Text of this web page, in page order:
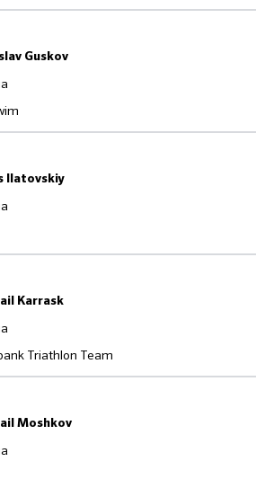
Guskov
Ilatovskiy
Karrask
Triathlon Team
Moshkov